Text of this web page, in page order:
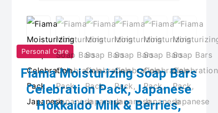
Personal Care
Fiama Moisturizing Soap Bars
Celebration Pack, Japanese
Hokkaido Milk & Berries,